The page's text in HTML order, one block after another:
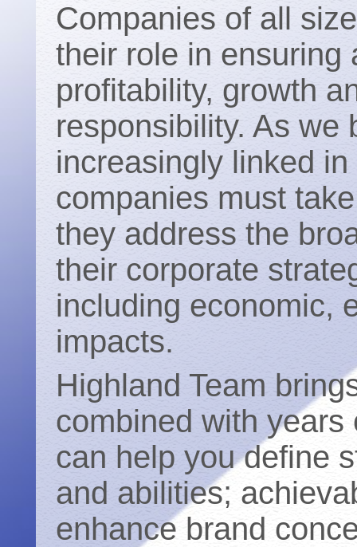
Companies of all
their role in ensuring
profitability, growth
responsibility. As we
increasingly linked
companies must
they address the
their corporate
including economic,
impacts.
Highland Team
combined with
can help you define
and abilities;
enhance brand